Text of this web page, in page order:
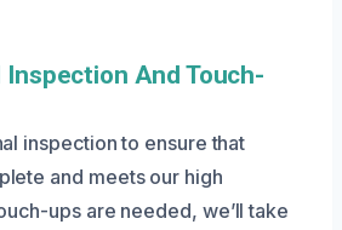
Inspection And Touch-
inspection to ensure that
and meets our high
ups are needed, we’ll take